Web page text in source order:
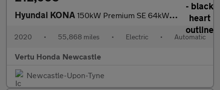
Hyundai KONA 150kW Premium SE 64kWh 5dr Auto Electric Hatchback
2020 • 55,868 miles • Electric • Automatic
Vertu Honda Newcastle
Newcastle-Upon-Tyne